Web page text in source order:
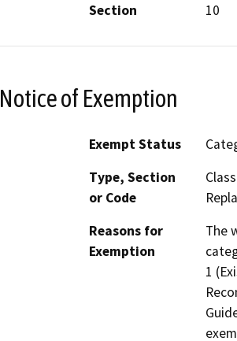
Section
10
Notice of Exemption
Exempt Status
Type, Section
or Code
Reasons for
Exemption
The
1